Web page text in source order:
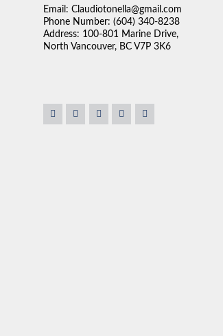
Email: Claudiotonella@gmail.com
Phone Number: (604) 340-8238
Address: 100-801 Marine Drive,
North Vancouver, BC V7P 3K6
ended up buying our
help and know
pressure which is important. No
house. Most importantly, he